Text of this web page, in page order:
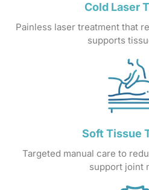
Cold Laser
Painless laser treatment that
supports
Soft Tissue
Targeted manual care to
support joint